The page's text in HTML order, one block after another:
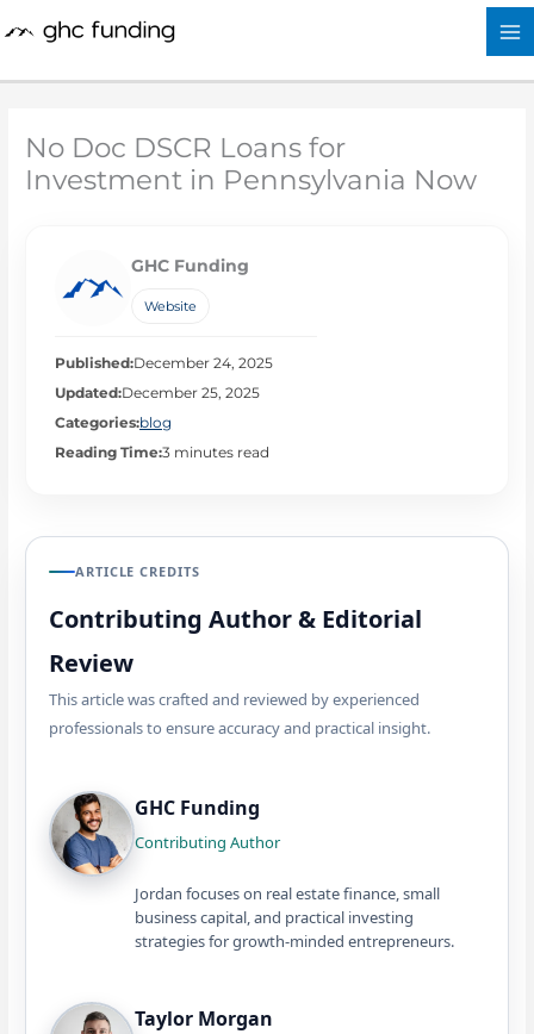
to
No Doc DSCR Loans for
Investment in Pennsylvania Now
GHC Funding
Website
Published:December 24, 2025
Updated:December 25, 2025
Categories:blog
Reading Time:3 minutes read
ARTICLE CREDITS
Contributing Author & Editorial
Review
This article was crafted and reviewed by experienced
professionals to ensure accuracy and practical insight.
GHC Funding
Contributing Author
Jordan focuses on real estate finance, small
business capital, and practical investing
strategies for growth-minded entrepreneurs.
Taylor Morgan